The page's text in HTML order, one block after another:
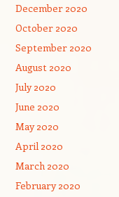
December 2020
October 2020
September 2020
August 2020
July 2020
June 2020
May 2020
April 2020
March 2020
February 2020